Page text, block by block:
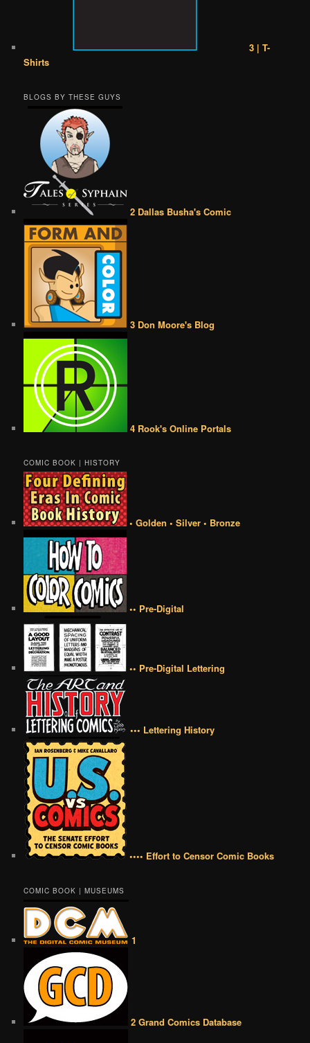
3 | T-
Shirts
BLOGS BY THESE GUYS
2 Dallas Busha's Comic
3 Don Moore's Blog
4 Rook's Online Portals
COMIC BOOK | HISTORY
• Golden • Silver • Bronze
•• Pre-Digital
•• Pre-Digital Lettering
••• Lettering History
•••• Effort to Censor Comic Books
COMIC BOOK | MUSEUMS
1
2 Grand Comics Database